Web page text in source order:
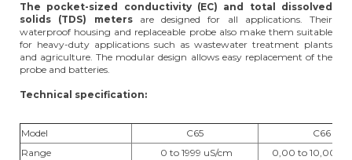
The pocket-sized conductivity (EC) and total dissolved
solids (TDS) metersare designed for all applications. Their
waterproof housing and replaceable probe also make them suitable
for heavy-duty applications such as wastewater treatment plants
and agriculture. The modular design allows easy replacement of the
probe and batteries.
Technical specification:
Model C65
C66
Range
0 to 1999 uS/cm
0,00 to 10,00